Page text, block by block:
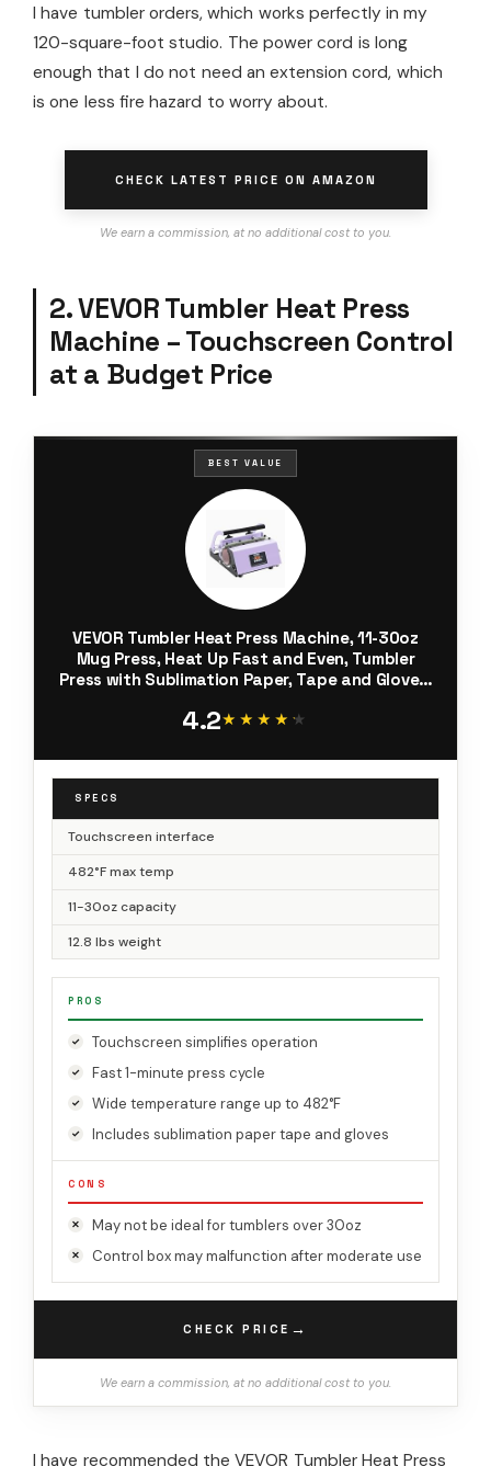
I have tumbler orders, which works perfectly in my
120-square-foot studio. The power cord is long
enough that I do not need an extension cord, which
is one less fire hazard to worry about.
CHECK LATEST PRICE ON AMAZON
We earn a commission, at no additional cost to you.
2. VEVOR Tumbler Heat Press
Machine – Touchscreen Control
at a Budget Price
BEST VALUE
VEVOR Tumbler Heat Press Machine, 11-30oz
Mug Press, Heat Up Fast and Even, Tumbler
Press with Sublimation Paper, Tape and Gloves,
Tumblers, Cups, Mugs, Purple
4.2★★★★★
★★★★★
SPECS
Touchscreen interface
482°F max temp
11-30oz capacity
12.8 lbs weight
PROS
Touchscreen simplifies operation
Fast 1-minute press cycle
Wide temperature range up to 482°F
Includes sublimation paper tape and gloves
CONS
May not be ideal for tumblers over 30oz
Control box may malfunction after moderate use
CHECK PRICE →
We earn a commission, at no additional cost to you.
I have recommended the VEVOR Tumbler Heat Press